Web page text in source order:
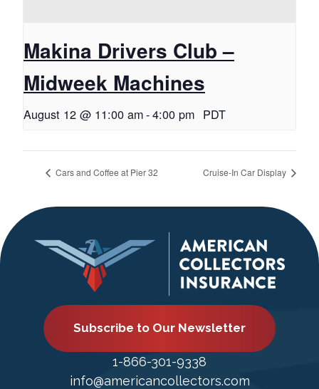
Makina Drivers Club –
Midweek Machines
August 12 @ 11:00 am-4:00 pm PDT
Cars and Coffee at Pier 32 Cruise-In Car Display
Subscribe to Our Newsletter
1-866-301-9338
info@americancollectors.com